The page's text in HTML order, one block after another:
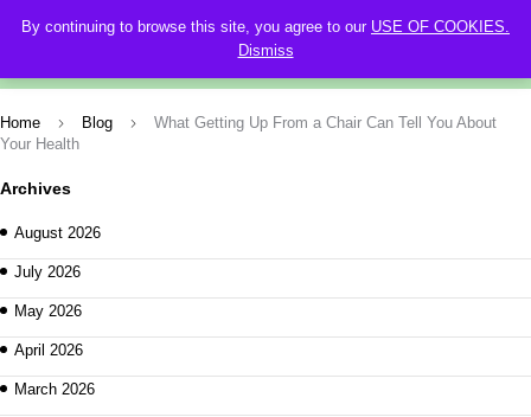
By continuing to browse this site, you agree to our USE OF COOKIES.
Dismiss
0
Home Blog
What Getting Up From a Chair Can Tell You About
Your Health
Archives
August 2026
July 2026
May 2026
April 2026
March 2026